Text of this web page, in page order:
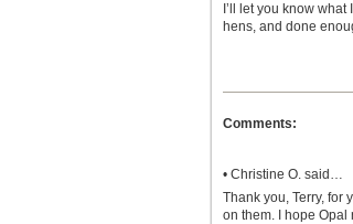
I’ll let you know
hens, and done
Comments:
• Christine O. said…
Thank you, Terry, for
on them. I hope